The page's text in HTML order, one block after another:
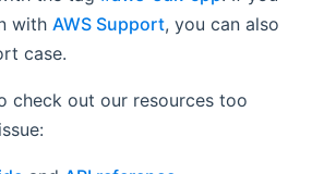
with AWS Support, you can also
case.
check out our resources too